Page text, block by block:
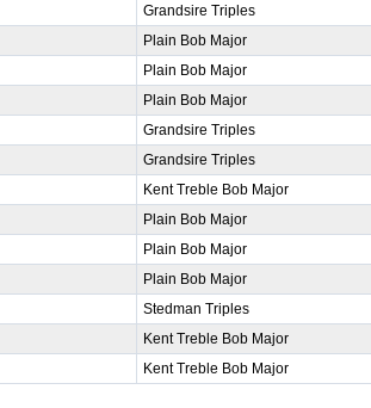
Grandsire Triples
Plain Bob Major
Plain Bob Major
Plain Bob Major
Grandsire Triples
Grandsire Triples
Kent Treble Bob Major
Plain Bob Major
Plain Bob Major
Plain Bob Major
Stedman Triples
Kent Treble Bob Major
Kent Treble Bob Major